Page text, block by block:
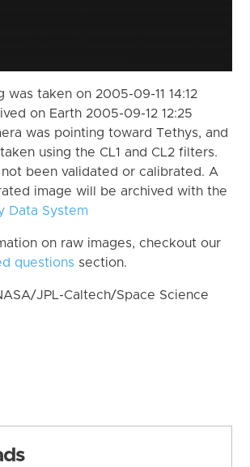
taken on 2005-09-11 14:12
on Earth 2005-09-12 12:25
was pointing toward Tethys, and
using the CL1 and CL2 filters.
not been validated or calibrated. A
image will be archived with the
Data System
on raw images, checkout our
questions section.
JPL-Caltech/Space Science